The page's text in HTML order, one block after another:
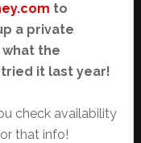
to
a private
the
it last year!
check availability
that info!